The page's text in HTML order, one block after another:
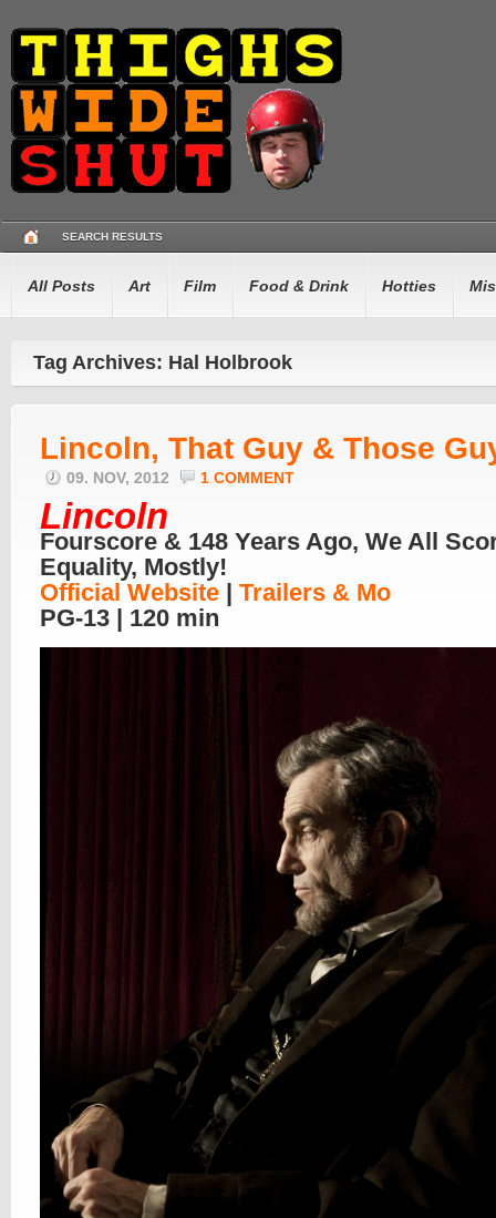
SEARCH RESULTS
All Posts Art Film Food & Drink Hotties
Tag Archives: Hal Holbrook
Lincoln, That Guy & Those
09. NOV, 2012 1 COMMENT
Lincoln
Fourscore & 148 Years Ago, We All
Equality, Mostly!
Official Website | Trailers & Mo
PG-13 | 120 min